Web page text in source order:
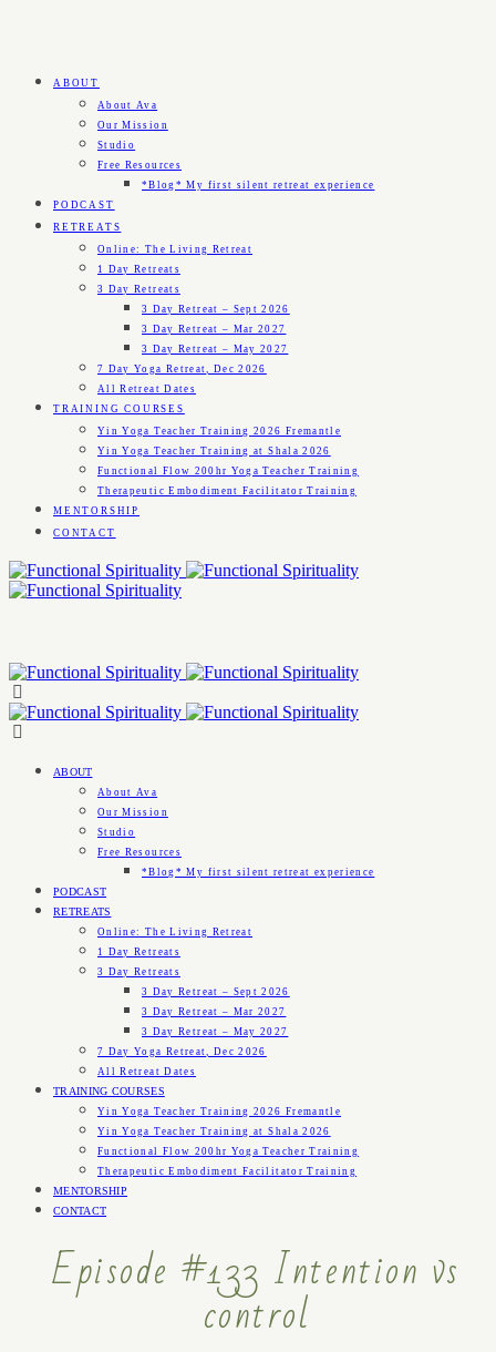
ABOUT
About Ava
Our Mission
Studio
Free Resources
*Blog* My first silent retreat experience
PODCAST
RETREATS
Online: The Living Retreat
1 Day Retreats
3 Day Retreats
3 Day Retreat – Sept 2026
3 Day Retreat – Mar 2027
3 Day Retreat – May 2027
7 Day Yoga Retreat, Dec 2026
All Retreat Dates
TRAINING COURSES
Yin Yoga Teacher Training 2026 Fremantle
Yin Yoga Teacher Training at Shala 2026
Functional Flow 200hr Yoga Teacher Training
Therapeutic Embodiment Facilitator Training
MENTORSHIP
CONTACT
ABOUT
About Ava
Our Mission
Studio
Free Resources
*Blog* My first silent retreat experience
PODCAST
RETREATS
Online: The Living Retreat
1 Day Retreats
3 Day Retreats
3 Day Retreat – Sept 2026
3 Day Retreat – Mar 2027
3 Day Retreat – May 2027
7 Day Yoga Retreat, Dec 2026
All Retreat Dates
TRAINING COURSES
Yin Yoga Teacher Training 2026 Fremantle
Yin Yoga Teacher Training at Shala 2026
Functional Flow 200hr Yoga Teacher Training
Therapeutic Embodiment Facilitator Training
MENTORSHIP
CONTACT
Episode #133 Intention vs
control